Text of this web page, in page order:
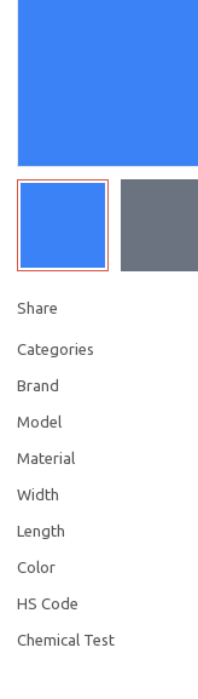
Share
Categories
Brand
Model
Material
Width
Length
Color
HS Code
Chemical Test